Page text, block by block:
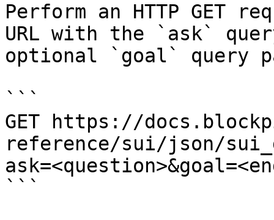
Perform an HTTP GET
URL with the `ask`
optional `goal` query
```
GET https://
reference/sui/json/
```